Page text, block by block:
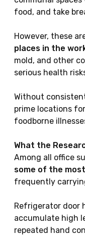
food, and take
However, these
places in the
mold, and other
serious health
Without
prime locations
foodborne
What the
Among all office
some of the
frequently
Refrigerator door
accumulate high
repeated hand